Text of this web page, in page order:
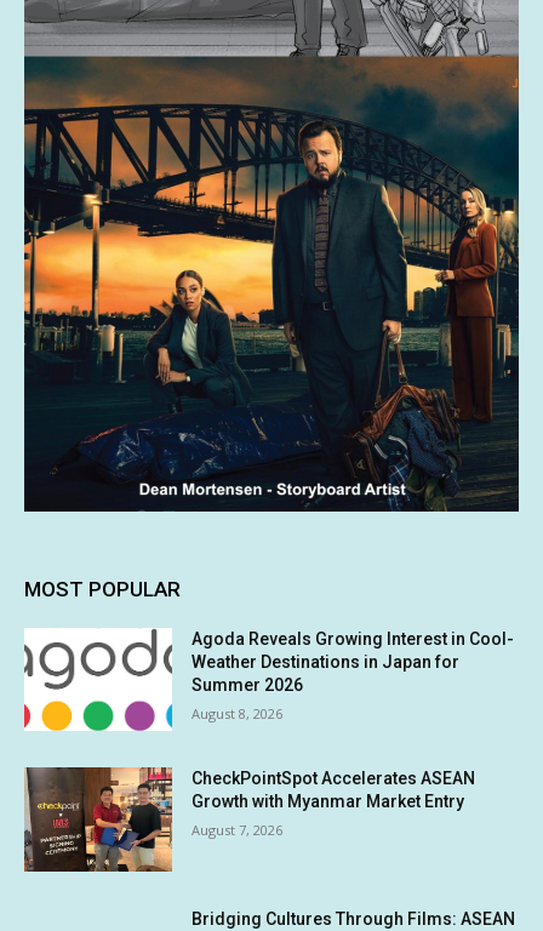
MOST POPULAR
Agoda Reveals Growing Interest in Cool-
Weather Destinations in Japan for
Summer 2026
August 8, 2026
CheckPointSpot Accelerates ASEAN
Growth with Myanmar Market Entry
August 7, 2026
Bridging Cultures Through Films: ASEAN